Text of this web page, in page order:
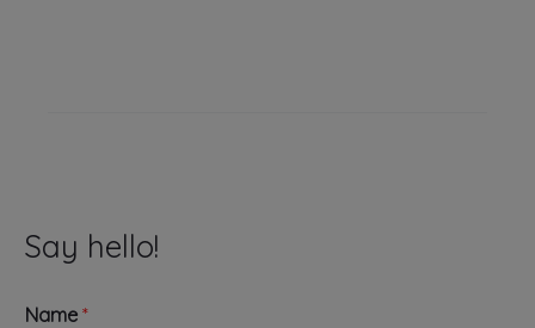
Say hello!
Name *